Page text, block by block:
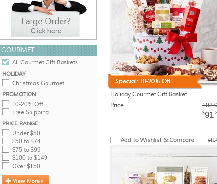
Holiday Gourmet Gift Basket
Price:
$91
GOURMET
All Gourmet Gift Baskets
HOLIDAY
Christmas Gourmet
PROMOTION
10-20% Off
Free Shipping
PRICE RANGE
Under $50
$50 to $74
$75 to $99
$100 to $149
Over $150